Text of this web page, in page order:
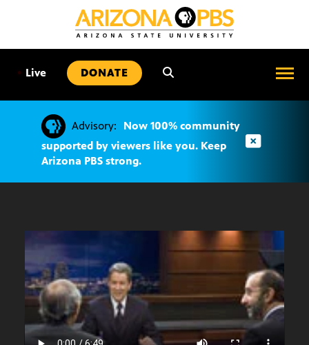
• Live DONATE
Advisory:
Now 100% community
supported by viewers like you. Keep
Arizona PBS strong.